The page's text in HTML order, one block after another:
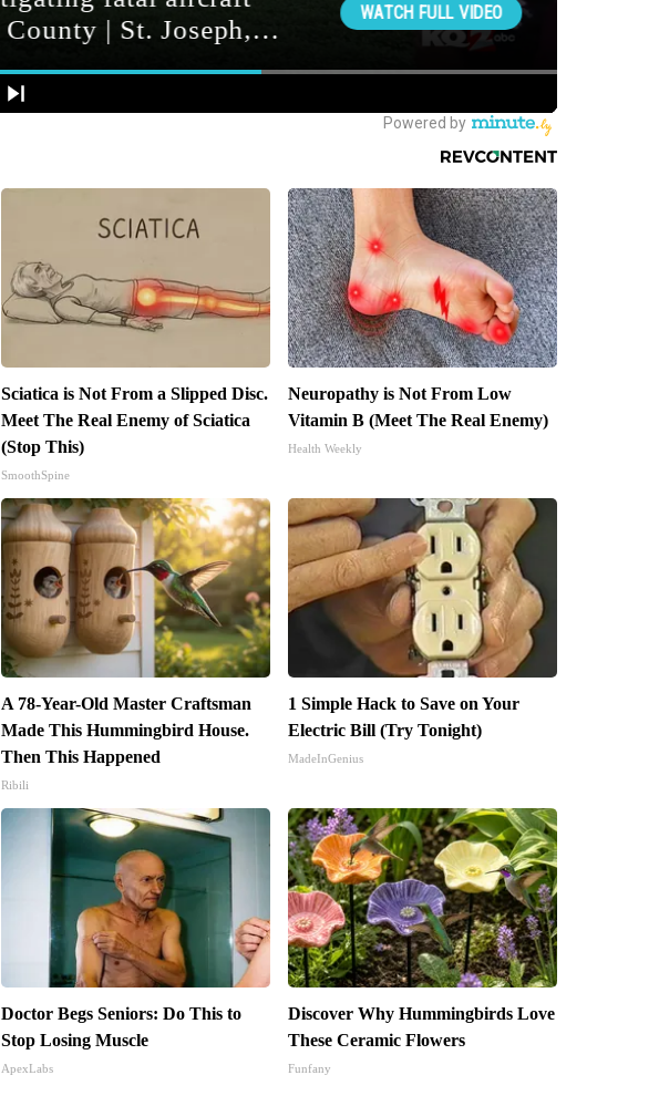
Sciatica is Not From a Slipped Disc.
Meet The Real Enemy of Sciatica
(Stop This)
SmoothSpine
Neuropathy is Not From Low
Vitamin B (Meet The Real Enemy)
Health Weekly
A 78-Year-Old Master Craftsman
Made This Hummingbird House.
Then This Happened
Ribili
1 Simple Hack to Save on Your
Electric Bill (Try Tonight)
MadeInGenius
Doctor Begs Seniors: Do This to
Stop Losing Muscle
ApexLabs
Discover Why Hummingbirds Love
These Ceramic Flowers
Funfany